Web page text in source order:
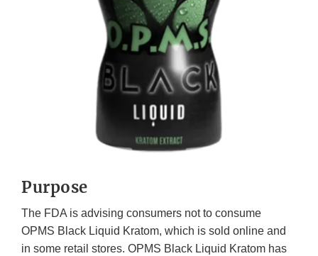
Purpose
The FDA is advising consumers not to consume
OPMS Black Liquid Kratom, which is sold online and
in some retail stores. OPMS Black Liquid Kratom has